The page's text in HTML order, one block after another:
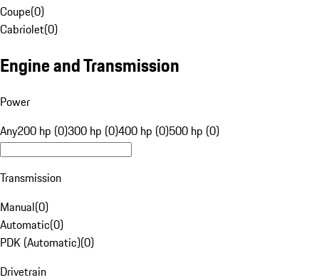
Coupe(0)
Cabriolet(0)
Engine and Transmission
Power
Any200 hp (0)300 hp (0)400 hp (0)500 hp (0)
Transmission
Manual(0)
Automatic(0)
PDK (Automatic)(0)
Drivetrain